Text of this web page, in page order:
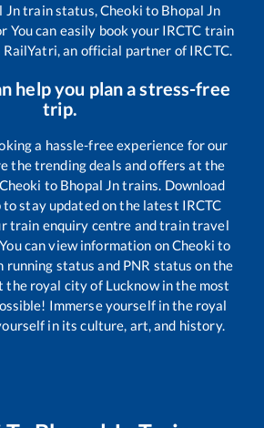
Jntrain status,Cheoki to Bhopal Jn
You can easily book your IRCTC train
an official partner of IRCTC.
help you plan a stress-free
trip.
a hassle-free experience for our
the trending deals and offers at the
Cheoki to Bhopal Jntrains. Download
stay updated on the latest IRCTC
train enquiry centre and train travel
can view information onCheoki to
status and PNR status on the
the royal city of Lucknow in the most
Immerse yourself in the royal
in its culture, art, and history.